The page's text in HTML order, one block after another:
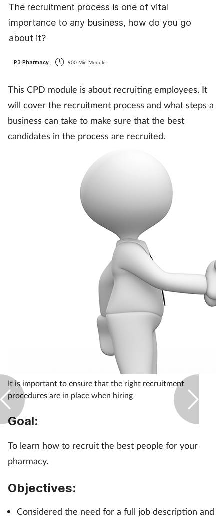
Dementia
Eyes & ears
Finance
First aid
Legal
Lung health
Marketing
Men's health
Mental health
The recruitment process is one of vital
importance to any business, how do you go
about it?
P3 Pharmacy 900 Min Module
This CPD module is about recruiting employees. It
will cover the recruitment process and what steps a
business can take to make sure that the best
candidates in the process are recruited.
It is important to ensure that the right recruitment
procedures are in place when hiring
Goal:
To learn how to recruit the best people for your
pharmacy.
Objectives:
Considered the need for a full job description and